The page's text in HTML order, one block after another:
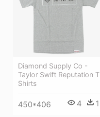
Diamond Supply Co -
Taylor Swift Reputation T
Shirts
450*406 4 1